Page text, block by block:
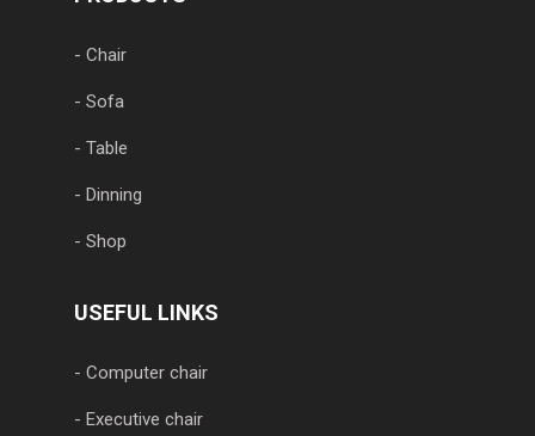
- Chair
- Sofa
- Table
- Dinning
- Shop
USEFUL LINKS
- Computer chair
- Executive chair